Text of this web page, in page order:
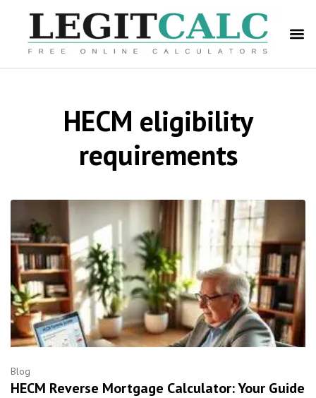
HECM eligibility
requirements
Blog
HECM Reverse Mortgage Calculator: Your Guide